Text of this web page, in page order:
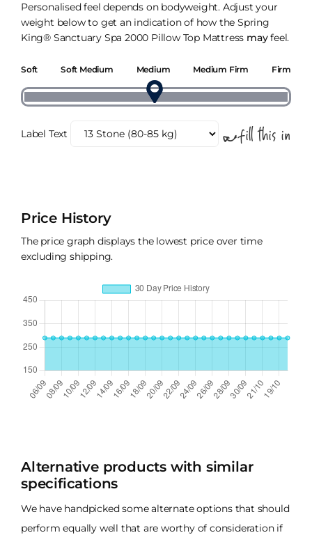
Personalised feel depends on bodyweight. Adjust your
weight below to get an indication of how the Spring
King® Sanctuary Spa 2000 Pillow Top Mattress mayfeel.
Soft Soft Medium Medium Medium Firm Firm
Label Text
Price History
The price graph displays the lowest price over time
excluding shipping.
Alternative products with similar
specifications
We have handpicked some alternate options that should
perform equally well that are worthy of consideration if